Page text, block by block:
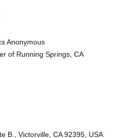
Anonymous
of Running Springs, CA
B., Victorville, CA 92395, USA